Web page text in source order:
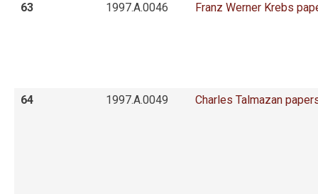
63 1997.A.0046 Franz Werner Krebs
64 1997.A.0049 Charles Talmazan